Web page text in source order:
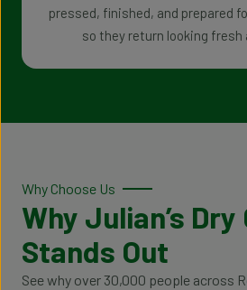
pressed, finished, and prepared
so they return looking fresh
Why Choose Us
Why Julian’s
Stands Out
See why over 30,000 people across